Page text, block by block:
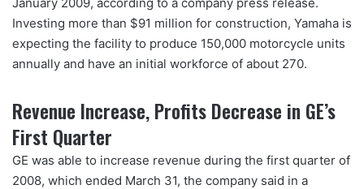
Investing more than $91 million for construction, Yamaha is
expecting the facility to produce 150,000 motorcycle units
annually and have an initial workforce of about 270.
Revenue Increase, Profits Decrease in GE’s
First Quarter
GE was able to increase revenue during the first quarter of
2008, which ended March 31, the company said in a